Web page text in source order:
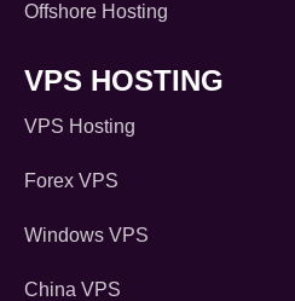
Offshore Hosting
VPS HOSTING
VPS Hosting
Forex VPS
Windows VPS
China VPS